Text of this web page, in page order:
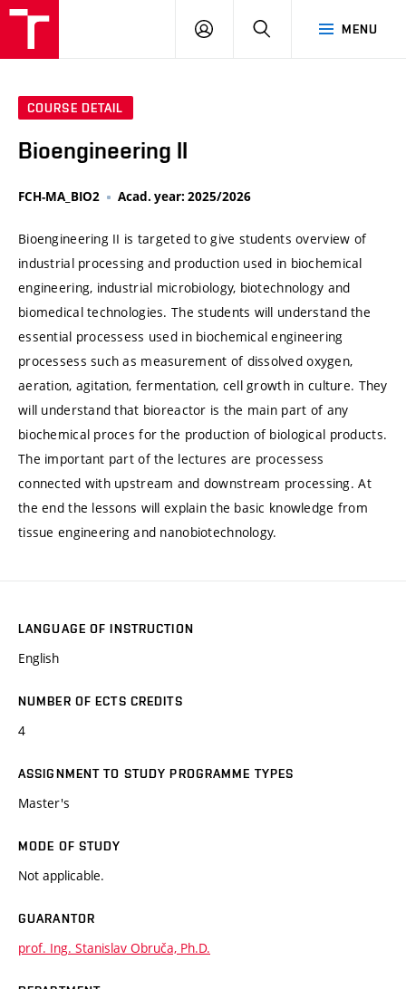
MENU
LOG
SEARCH
COURSE DETAIL
Bioengineering II
FCH-MA_BIO2 Acad. year: 2025/2026
Bioengineering II is targeted to give students overview of
industrial processing and production used in biochemical
engineering, industrial microbiology, biotechnology and
biomedical technologies. The students will understand the
essential processess used in biochemical engineering
processess such as measurement of dissolved oxygen,
aeration, agitation, fermentation, cell growth in culture. They
will understand that bioreactor is the main part of any
biochemical proces for the production of biological products.
The important part of the lectures are processess
connected with upstream and downstream processing. At
the end the lessons will explain the basic knowledge from
tissue engineering and nanobiotechnology.
LANGUAGE OF INSTRUCTION
English
NUMBER OF ECTS CREDITS
4
ASSIGNMENT TO STUDY PROGRAMME TYPES
Master's
MODE OF STUDY
Not applicable.
GUARANTOR
prof. Ing. Stanislav Obruča, Ph.D.